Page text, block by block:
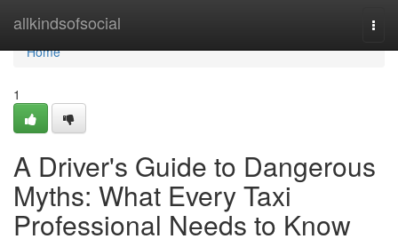
allkindsofsocial
Home
Home
1
A Driver's Guide to Dangerous
Myths: What Every Taxi
Professional Needs to Know